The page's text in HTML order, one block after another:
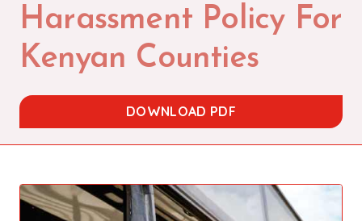
Harassment Policy For
Kenyan Counties
DOWNLOAD PDF